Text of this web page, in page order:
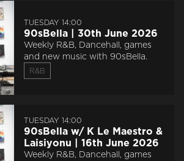
TUESDAY 14:00
90sBella | 30th June 2026
Weekly R&B, Dancehall, games
and new music with 90sBella.
R&B
TUESDAY 14:00
90sBella w/ K Le Maestro &
Laisiyonu | 16th June 2026
Weekly R&B, Dancehall, games